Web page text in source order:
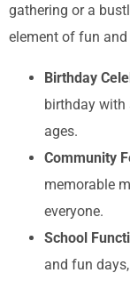
gathering or a
element of fun
Birthday
birthday with
ages.
Community
memorable
everyone.
School
and fun